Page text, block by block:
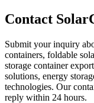
Contact
Submit your inquiry
containers, foldable
storage container
solutions, energy
technologies. Our
reply within 24 hours.